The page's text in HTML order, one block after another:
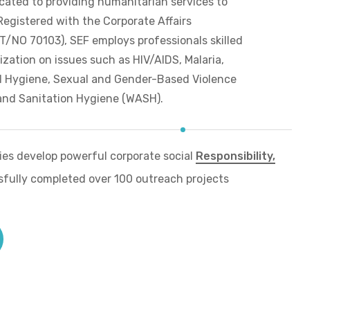
with the Corporate Affairs
NO 70103), SEF employs professionals skilled
on issues such as HIV/AIDS, Malaria,
Sexual and Gender-Based Violence
Sanitation Hygiene (WASH).
develop powerful corporate social Responsibility,
completed over 100 outreach projects